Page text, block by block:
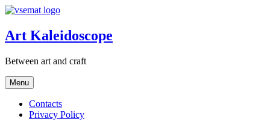
Skip
content
Art Kaleidoscope
Between art and craft
Menu
Contacts
Privacy Policy